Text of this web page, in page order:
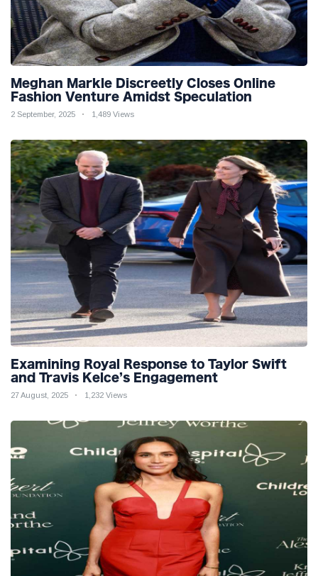
Meghan Markle Discreetly Closes Online
Fashion Venture Amidst Speculation
2 September, 2025 1,489 Views
Examining Royal Response to Taylor Swift
and Travis Kelce’s Engagement
27 August, 2025 1,232 Views